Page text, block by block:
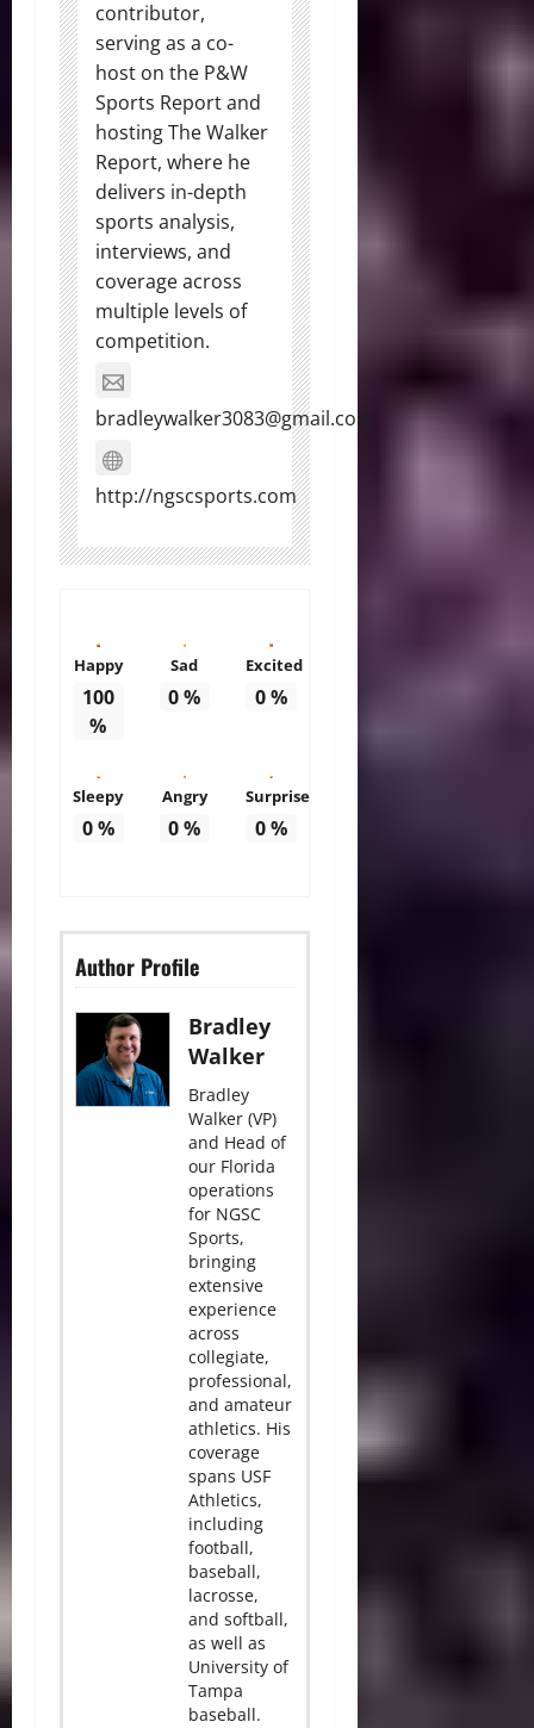
contributor,
serving as a co-
host on the P&W
Sports Report and
hosting The Walker
Report, where he
delivers in-depth
sports analysis,
interviews, and
coverage across
multiple levels of
competition.
bradleywalker3083@gmail.com
http://ngscsports.com
Happy
100
%
Sad
0%
Excited
0%
Sleepy
0%
Angry
0%
Surprise
0%
Author Profile
Bradley
Walker
Bradley
Walker (VP)
and Head of
our Florida
operations
for NGSC
Sports,
bringing
extensive
experience
across
collegiate,
professional,
and amateur
athletics. His
coverage
spans USF
Athletics,
including
football,
baseball,
lacrosse,
and softball,
as well as
University of
Tampa
baseball.